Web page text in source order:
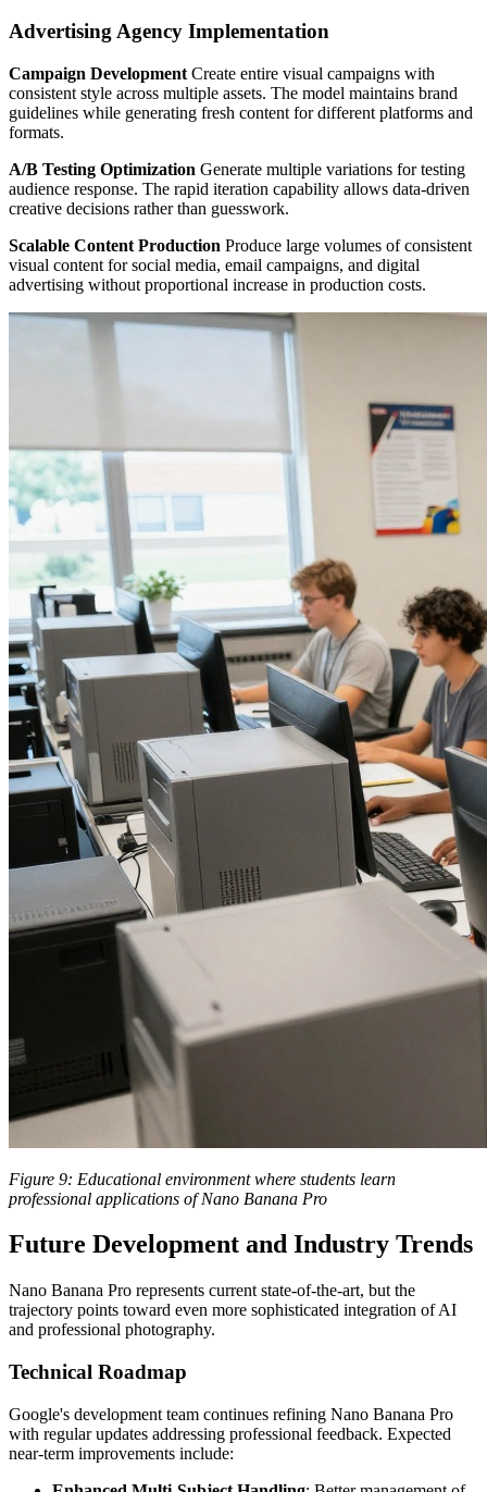
Advertising Agency Implementation
Campaign Development Create entire visual campaigns with
consistent style across multiple assets. The model maintains brand
guidelines while generating fresh content for different platforms and
formats.
A/B Testing Optimization Generate multiple variations for testing
audience response. The rapid iteration capability allows data-driven
creative decisions rather than guesswork.
Scalable Content Production Produce large volumes of consistent
visual content for social media, email campaigns, and digital
advertising without proportional increase in production costs.
Figure 9: Educational environment where students learn
professional applications of Nano Banana Pro
Future Development and Industry Trends
Nano Banana Pro represents current state-of-the-art, but the
trajectory points toward even more sophisticated integration of AI
and professional photography.
Technical Roadmap
Google's development team continues refining Nano Banana Pro
with regular updates addressing professional feedback. Expected
near-term improvements include: